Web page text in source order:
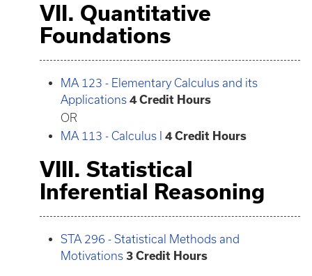
VII. Quantitative
Foundations
MA 123 - Elementary Calculus and its
Applications 4 Credit Hours
OR
MA 113 - Calculus I
4 Credit Hours
VIII. Statistical
Inferential Reasoning
STA 296 - Statistical Methods and
Motivations 3 Credit Hours